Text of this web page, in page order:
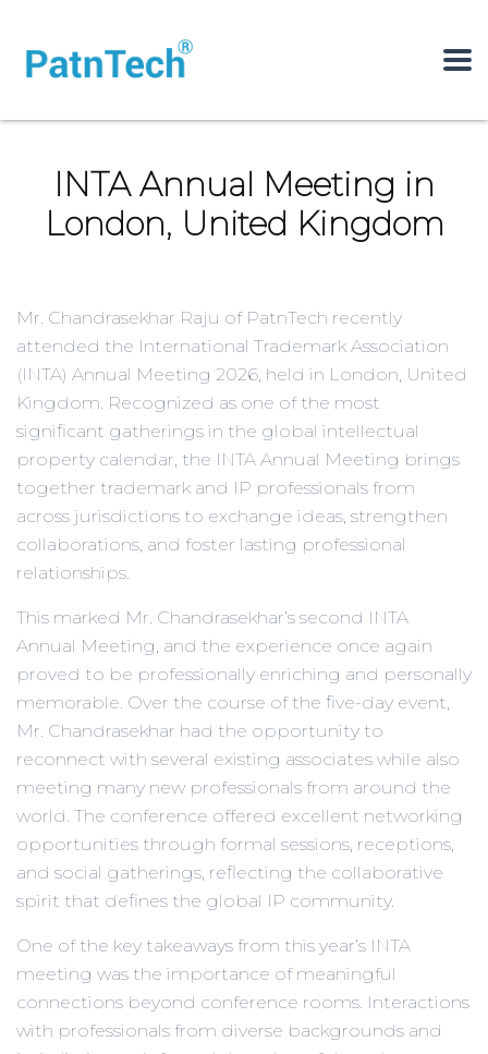
INTA Annual Meeting in
London, United Kingdom
Mr. Chandrasekhar Raju of PatnTech recently
attended the International Trademark Association
(INTA) Annual Meeting 2026, held in London, United
Kingdom. Recognized as one of the most
significant gatherings in the global intellectual
property calendar, the INTA Annual Meeting brings
together trademark and IP professionals from
across jurisdictions to exchange ideas, strengthen
collaborations, and foster lasting professional
relationships.
This marked Mr. Chandrasekhar’s second INTA
Annual Meeting, and the experience once again
proved to be professionally enriching and personally
memorable. Over the course of the five-day event,
Mr. Chandrasekhar had the opportunity to
reconnect with several existing associates while also
meeting many new professionals from around the
world. The conference offered excellent networking
opportunities through formal sessions, receptions,
and social gatherings, reflecting the collaborative
spirit that defines the global IP community.
One of the key takeaways from this year’s INTA
meeting was the importance of meaningful
connections beyond conference rooms. Interactions
with professionals from diverse backgrounds and